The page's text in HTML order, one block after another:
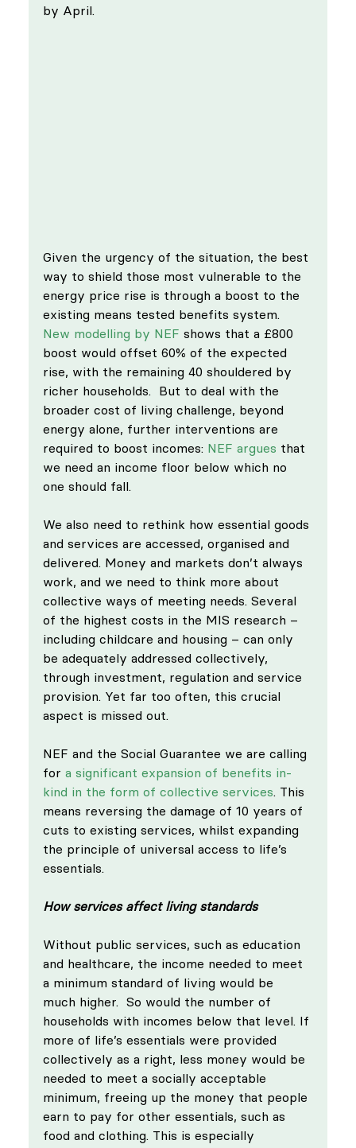
by April.
Given the urgency of the situation, the best
way to shield those most vulnerable to the
energy price rise is through a boost to the
existing means tested benefits system.
New modelling by NEF shows that a £800
boost would offset 60% of the expected
rise, with the remaining 40 shouldered by
richer households.  But to deal with the
broader cost of living challenge, beyond
energy alone, further interventions are
required to boost incomes: NEF argues that
we need an income floor below which no
one should fall.
We also need to rethink how essential goods
and services are accessed, organised and
delivered. Money and markets don’t always
work, and we need to think more about
collective ways of meeting needs. Several
of the highest costs in the MIS research –
including childcare and housing – can only
be adequately addressed collectively,
through investment, regulation and service
provision. Yet far too often, this crucial
aspect is missed out.
NEF and the Social Guarantee we are calling
for a significant expansion of benefits in-
kind in the form of collective services. This
means reversing the damage of 10 years of
cuts to existing services, whilst expanding
the principle of universal access to life’s
essentials.
How services affect living standards
Without public services, such as education
and healthcare, the income needed to meet
a minimum standard of living would be
much higher.  So would the number of
households with incomes below that level. If
more of life’s essentials were provided
collectively as a right, less money would be
needed to meet a socially acceptable
minimum, freeing up the money that people
earn to pay for other essentials, such as
food and clothing. This is especially